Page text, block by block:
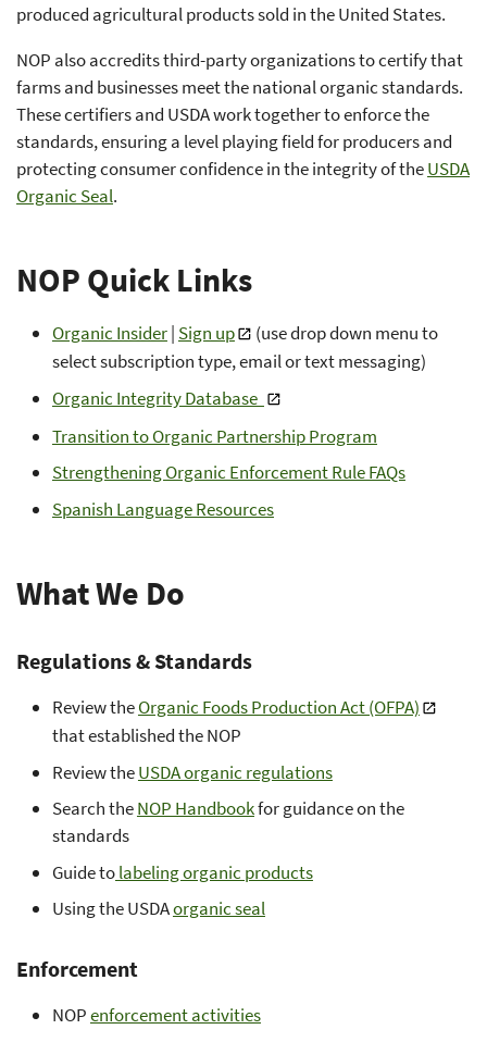
produced agricultural products sold in the United States.
NOP also accredits third-party organizations to certify that
farms and businesses meet the national organic standards.
These certifiers and USDA work together to enforce the
standards, ensuring a level playing field for producers and
protecting consumer confidence in the integrity of theUSDA
Organic Seal.
NOP Quick Links
Organic Insider| Sign up
(use drop down menu to
select subscription type, email or text messaging)
Organic Integrity Database
Transition to Organic Partnership Program
Strengthening Organic Enforcement Rule FAQs
Spanish Language Resources
What We Do
Regulations & Standards
Review theOrganic Foods Production Act (OFPA)
that established the NOP
Review theUSDA organic regulations
Search theNOP Handbookfor guidance on the
standards
Guide tolabeling organic products
Using the USDAorganic seal
Enforcement
NOPenforcement activities